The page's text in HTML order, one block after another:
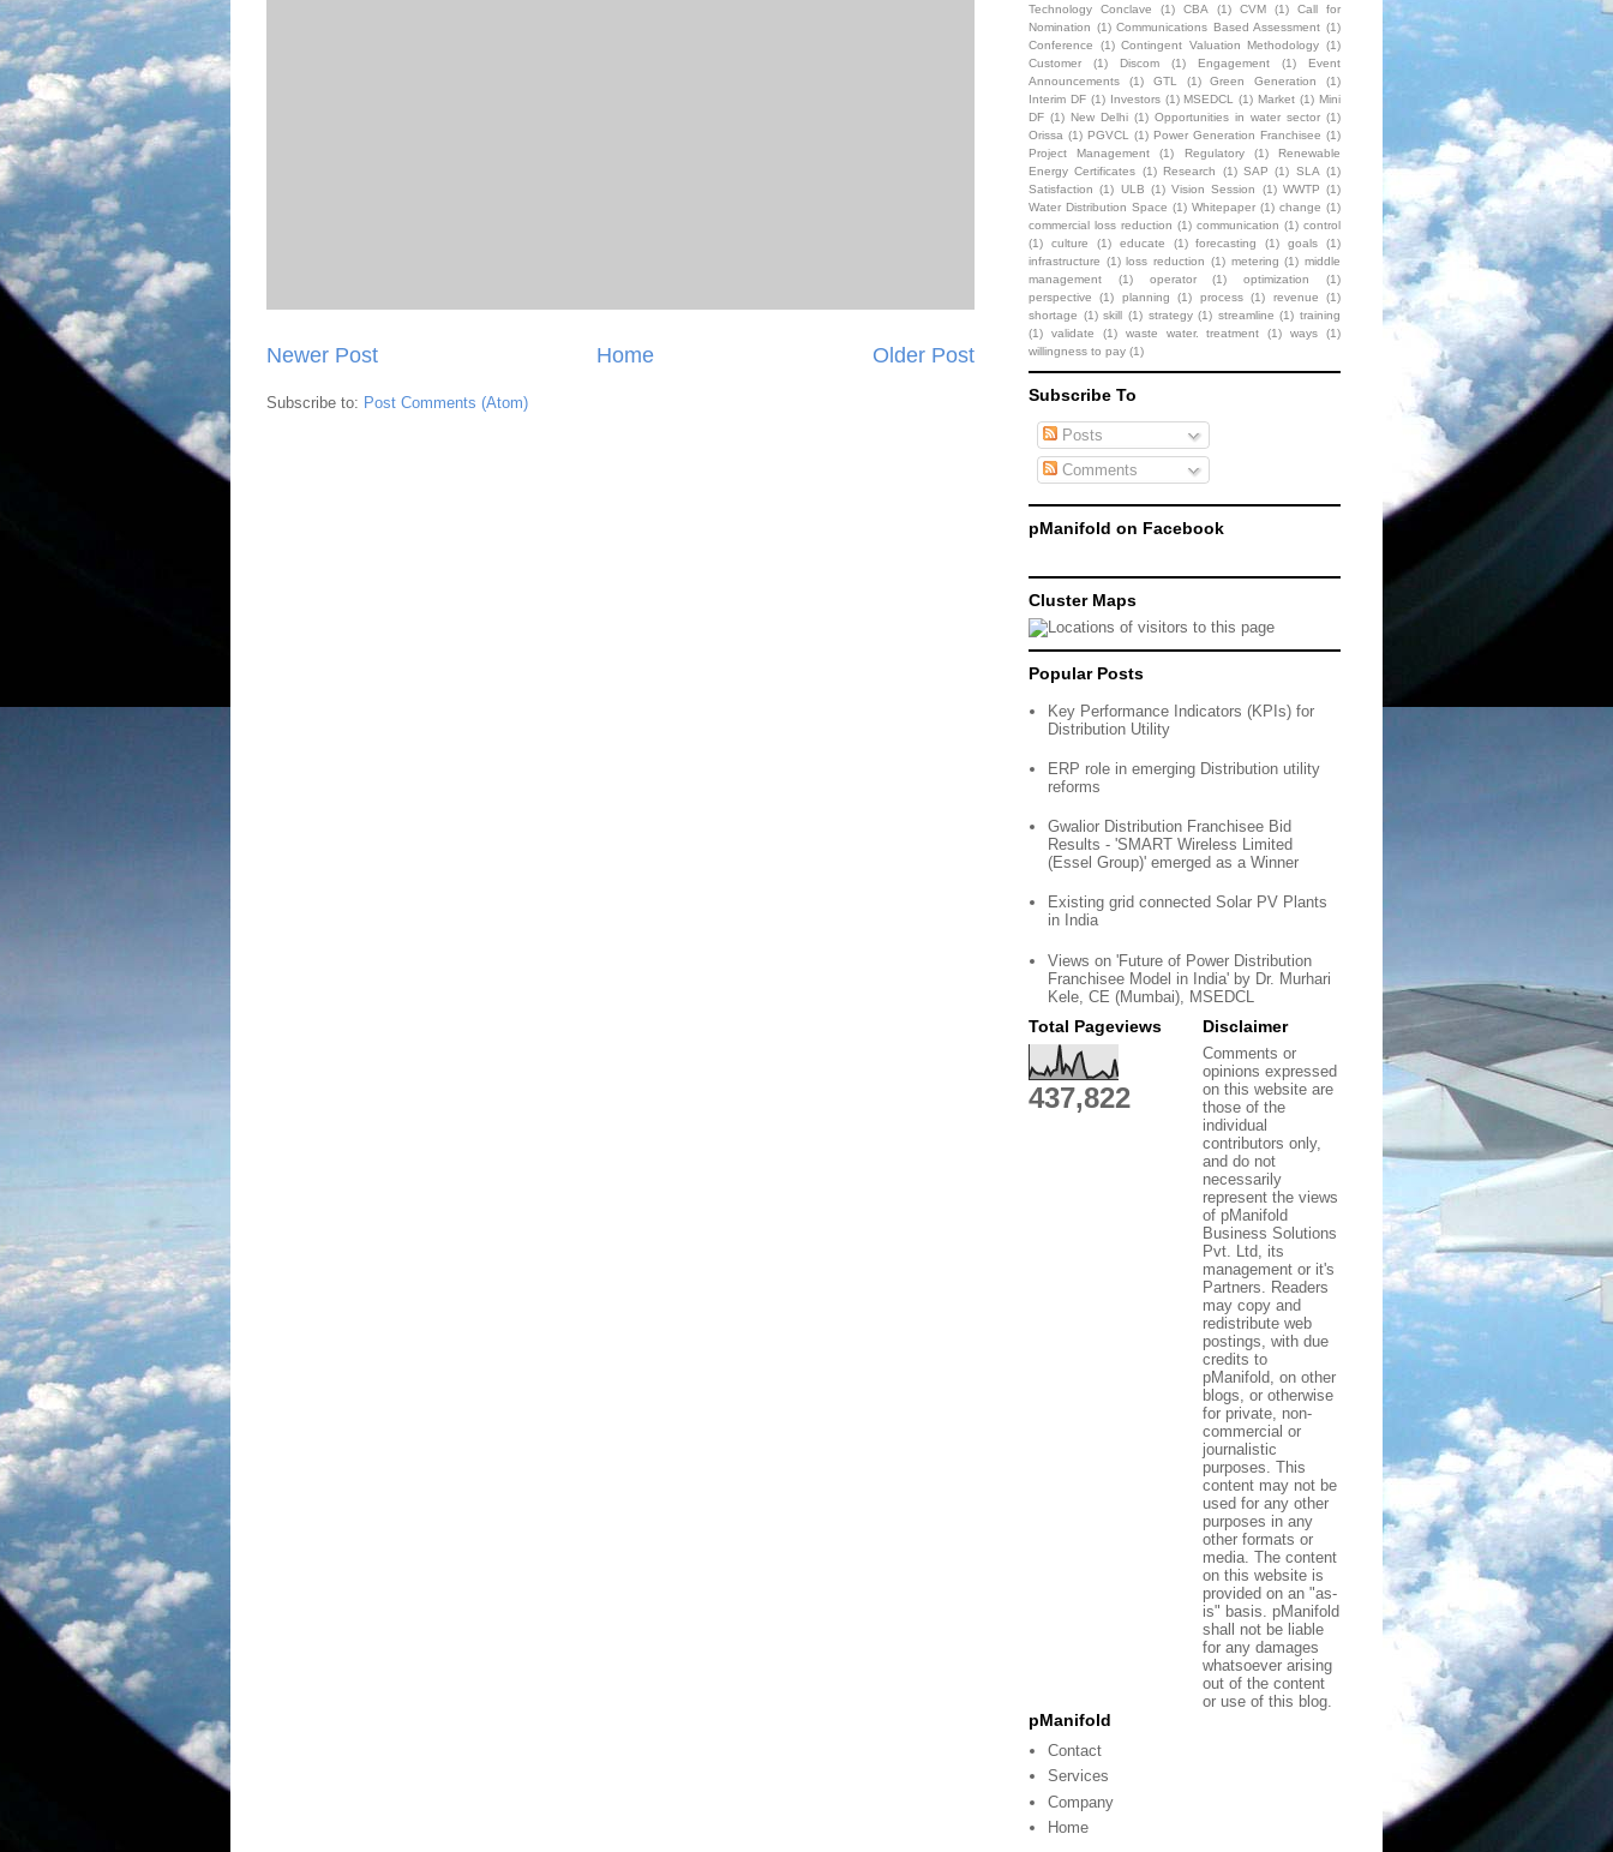
Newer Post Older Post
Home
Subscribe to: Post Comments (Atom)
Technology Conclave
(1) CBA (1) CVM (1)
Call for
Nomination (1) Communications Based Assessment (1)
Conference
(1) Contingent Valuation Methodology (1)
Customer
(1) Discom (1) Engagement (1)
Event
Announcements
(1) GTL (1) Green Generation
(1)
Interim DF (1) Investors (1) MSEDCL (1) Market (1) Mini
DF (1) New Delhi (1) Opportunities in water sector (1)
Orissa (1) PGVCL (1) Power Generation Franchisee (1)
Project Management
(1) Regulatory (1)
Renewable
Energy Certificates (1) Research (1) SAP (1) SLA (1)
Satisfaction (1) ULB (1) Vision Session (1) WWTP (1)
Water Distribution Space (1) Whitepaper (1) change (1)
commercial loss reduction (1) communication (1) control
(1)
culture (1) educate (1) forecasting (1) goals
(1)
infrastructure (1) loss reduction (1) metering (1) middle
management
(1) operator (1) optimization
(1)
perspective
(1) planning (1) process (1) revenue
(1)
shortage (1) skill (1) strategy (1) streamline (1) training
(1)
validate (1) waste water. treatment (1) ways
(1)
willingness to pay (1)
Subscribe To
Posts
Comments
pManifold on Facebook
Cluster Maps
Popular Posts
Key Performance Indicators (KPIs) for
Distribution Utility
ERP role in emerging Distribution utility
reforms
Gwalior Distribution Franchisee Bid
Results - 'SMART Wireless Limited
(Essel Group)' emerged as a Winner
Existing grid connected Solar PV Plants
in India
Views on 'Future of Power Distribution
Franchisee Model in India' by Dr. Murhari
Kele, CE (Mumbai), MSEDCL
Total Pageviews
437,822
Disclaimer
Comments or
opinions expressed
on this website are
those of the
individual
contributors only,
and do not
necessarily
represent the views
of pManifold
Business Solutions
Pvt. Ltd, its
management or it's
Partners. Readers
may copy and
redistribute web
postings, with due
credits to
pManifold, on other
blogs, or otherwise
for private, non-
commercial or
journalistic
purposes. This
content may not be
used for any other
purposes in any
other formats or
media. The content
on this website is
provided on an "as-
is" basis. pManifold
shall not be liable
for any damages
whatsoever arising
out of the content
or use of this blog.
pManifold
Contact
Services
Company
Home